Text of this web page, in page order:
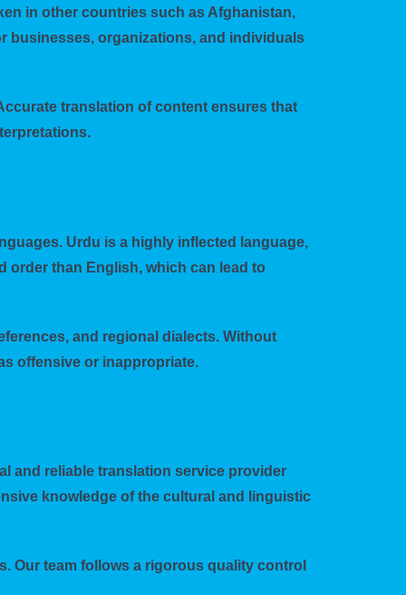
in other countries such as Afghanistan,
businesses, organizations, and individuals
translation of content ensures that
Urdu is a highly inflected language,
order than English, which can lead to
and regional dialects. Without
offensive or inappropriate.
and reliable translation service provider
knowledge of the cultural and linguistic
Our team follows a rigorous quality control